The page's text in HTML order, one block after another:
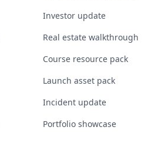
Investor update
Real estate walkthrough
Course resource pack
Launch asset pack
Incident update
Portfolio showcase